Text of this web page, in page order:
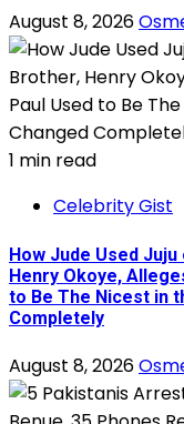
August 8, 2026
1 min read
Celebrity Gist
How Jude Used
Henry Okoye,
to Be The Nicest in
Completely
August 8, 2026